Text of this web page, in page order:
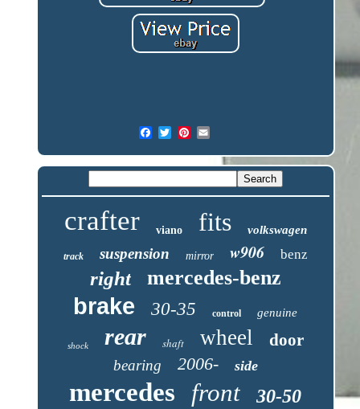
crafter viano fits volkswagen
track suspension mirror w906 benz
right mercedes-benz
brake 30-35 control genuine
shock rear shaft wheel door
bearing 2006- side
mercedes front 30-50